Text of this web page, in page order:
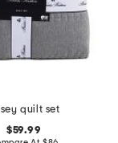
quilt set
$59.99